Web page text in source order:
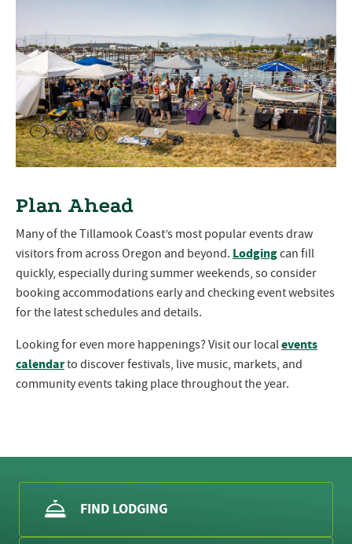
Plan Ahead
Many of the Tillamook Coast’s most popular events draw
visitors from across Oregon and beyond. Lodgingcan fill
quickly, especially during summer weekends, so consider
booking accommodations early and checking event websites
for the latest schedules and details.
Looking for even more happenings? Visit our localevents
calendarto discover festivals, live music, markets, and
community events taking place throughout the year.
FIND LODGING